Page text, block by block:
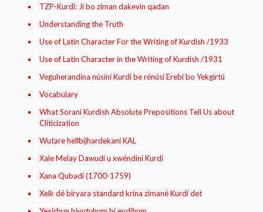
TZP-Kurdî: Ji bo ziman dakevin qadan
Understanding the Truth
Use of Latin Character For the Writing of Kurdish /1933
Use of Latin Character in the Writing of Kurdish /1931
Veguherandina núsíní Kurdí be rénúsí Erebí bo Yekgirtú
Vocabulary
What Sorani Kurdish Absolute Prepositions Tell Us about
Cliticization
Wutare hellbijhardekaní KAL
Xale Melay Dawudí u xwéndiní Kurdí
Xana Qubadí (1700-1759)
Xelk dé biryara standard krina zimané Kurdí det